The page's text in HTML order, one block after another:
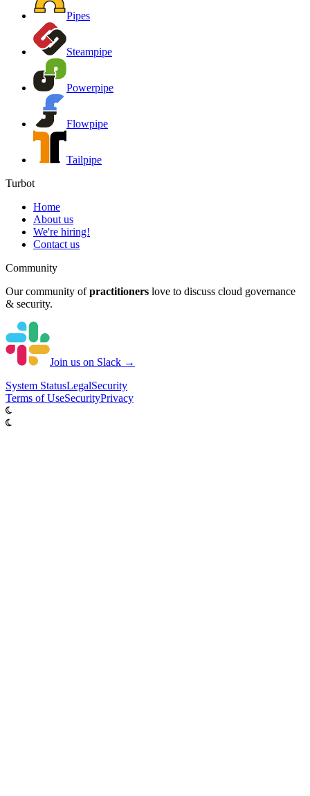
Pipes
Steampipe
Powerpipe
Flowpipe
Tailpipe
Turbot
Home
About us
We're hiring!
Contact us
Community
Our community of practitioners love to discuss cloud governance
& security.
Join us on Slack →
System StatusLegalSecurity
Terms of UseSecurityPrivacy